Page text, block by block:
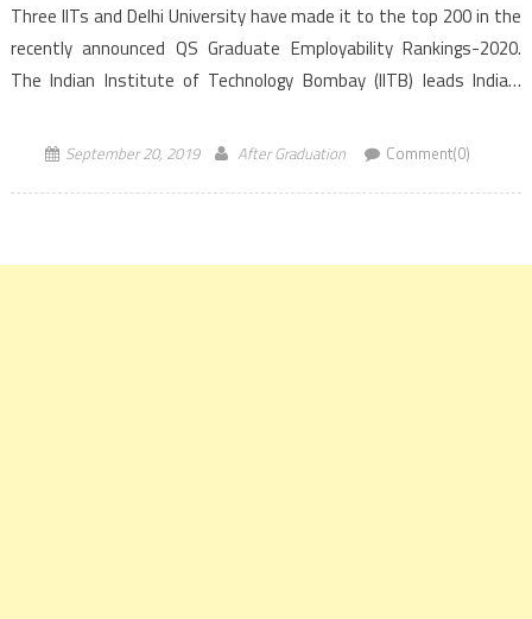
Three IITs and Delhi University have made it to the top 200 in the
recently announced QS Graduate Employability Rankings-2020.
The Indian Institute of Technology Bombay (IITB) leads India’s
2020. […]September 20, 2019 After Graduation Comment(0)